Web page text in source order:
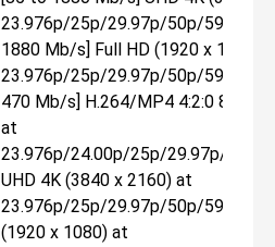
23.976p/25p/29.97p/50p/59.94p/
1880 Mb/s] Full HD (1920 x 1080)
23.976p/25p/29.97p/50p/59.94p/
470 Mb/s] H.264/MP4 4:2:0 8-Bit
at
23.976p/24.00p/25p/29.97p/50p/
UHD 4K (3840 x 2160) at
23.976p/25p/29.97p/50p/59.94p/
(1920 x 1080) at